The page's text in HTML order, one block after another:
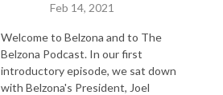
Feb 14, 2021
Welcome to Belzona and to The
Belzona Podcast. In our first
introductory episode, we sat down
with Belzona's President, Joel